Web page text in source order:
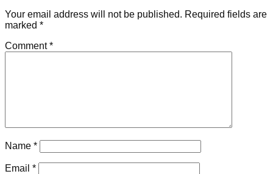
Your email address will not be published. Required fields are
marked *
Comment*
Name *
Email *